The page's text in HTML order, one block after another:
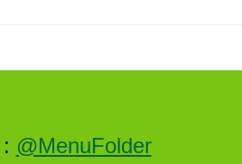
@MenuFolder